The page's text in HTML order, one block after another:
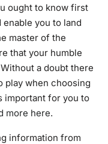
ought to know first
you to land
master of the
that your humble
a doubt there
play when choosing
important for you to
more here.
information from